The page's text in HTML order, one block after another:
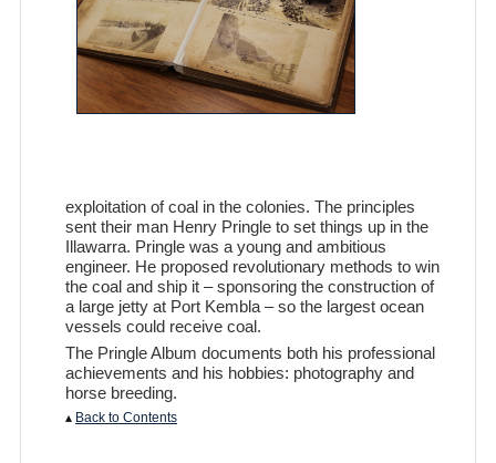
exploitation of coal in the colonies. The principles
sent their man Henry Pringle to set things up in the
Illawarra. Pringle was a young and ambitious
engineer. He proposed revolutionary methods to win
the coal and ship it – sponsoring the construction of
a large jetty at Port Kembla – so the largest ocean
vessels could receive coal.
The Pringle Album documents both his professional
achievements and his hobbies: photography and
horse breeding.
▴ Back to Contents